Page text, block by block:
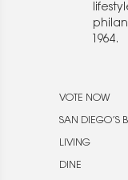
1964.
VOTE NOW
SAN DIEGO’S
LIVING
DINE